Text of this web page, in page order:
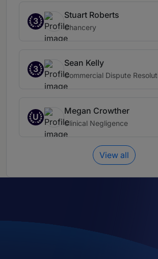
3
Stuart Roberts
Chancery
3
Sean Kelly
Commercial Dispute
U
Megan Crowther
Clinical Negligence
View all